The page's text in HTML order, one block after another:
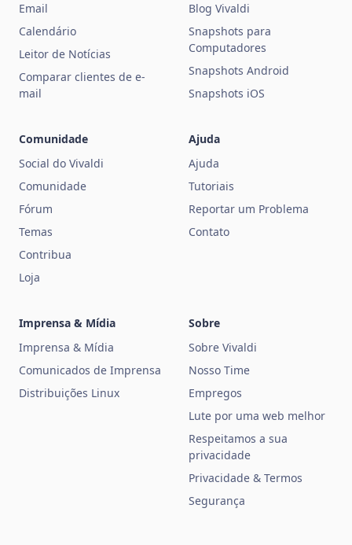
Email
Calendário
Leitor de Notícias
Comparar clientes de e-
mail
Blog Vivaldi
Snapshots para
Computadores
Snapshots Android
Snapshots iOS
Comunidade
Social do Vivaldi
Comunidade
Fórum
Temas
Contribua
Loja
Ajuda
Ajuda
Tutoriais
Reportar um Problema
Contato
Imprensa & Mídia
Imprensa & Mídia
Comunicados de Imprensa
Distribuições Linux
Sobre
Sobre Vivaldi
Nosso Time
Empregos
Lute por uma web melhor
Respeitamos a sua
privacidade
Privacidade & Termos
Segurança